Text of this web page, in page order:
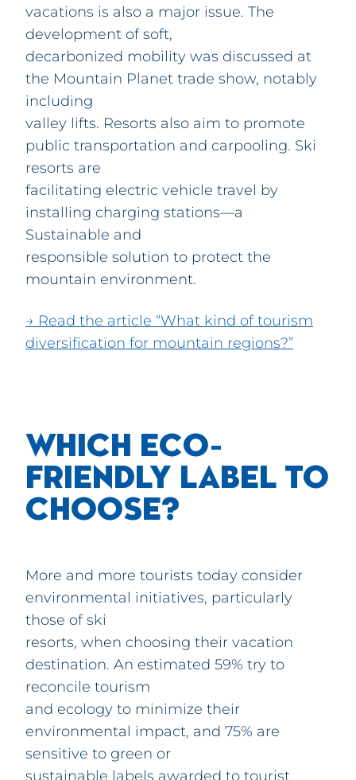
vacations is also a major issue. The
development of soft,
decarbonized mobility was discussed at
the Mountain Planet trade show, notably
including
valley lifts. Resorts also aim to promote
public transportation and carpooling. Ski
resorts are
facilitating electric vehicle travel by
installing charging stations—a
Sustainable and
responsible solution to protect the
mountain environment.
→ Read the article “What kind of tourism
diversification for mountain regions?”
WHICH ECO-
FRIENDLY LABEL TO
CHOOSE?
More and more tourists today consider
environmental initiatives, particularly
those of ski
resorts, when choosing their vacation
destination. An estimated 59% try to
reconcile tourism
and ecology to minimize their
environmental impact, and 75% are
sensitive to green or
sustainable labels awarded to tourist